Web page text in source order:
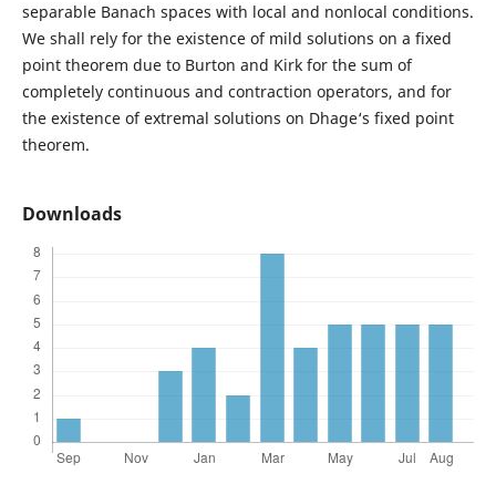
separable Banach spaces with local and nonlocal conditions.
We shall rely for the existence of mild solutions on a fixed
point theorem due to Burton and Kirk for the sum of
completely continuous and contraction operators, and for
the existence of extremal solutions on Dhage‘s fixed point
theorem.
Downloads